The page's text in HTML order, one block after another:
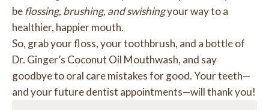
be flossing, brushing, and swishingyour way to a
healthier, happier mouth.
So, grab your floss, your toothbrush, and a bottle of
Dr. Ginger’s Coconut Oil Mouthwash, and say
goodbye to oral care mistakes for good. Your teeth—
and your future dentist appointments—will thank you!